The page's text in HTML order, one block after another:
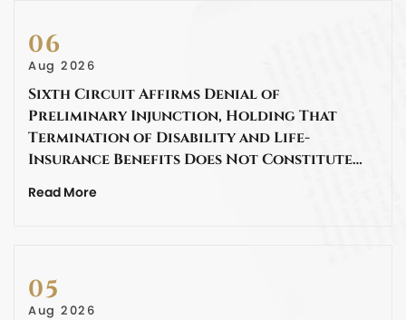
06
Aug 2026
Sixth Circuit Affirms Denial of
Preliminary Injunction, Holding That
Termination of Disability and Life-
Insurance Benefits Does Not Constitute…
Read More
05
Aug 2026